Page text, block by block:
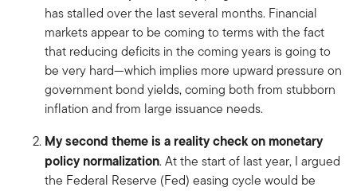
has stalled over the last several months. Financial
markets appear to be coming to terms with the fact
that reducing deficits in the coming years is going to
be very hard—which implies more upward pressure on
government bond yields, coming both from stubborn
inflation and from large issuance needs.
My second theme is a reality check on monetary
policy normalization. At the start of last year, I argued
the Federal Reserve (Fed) easing cycle would be